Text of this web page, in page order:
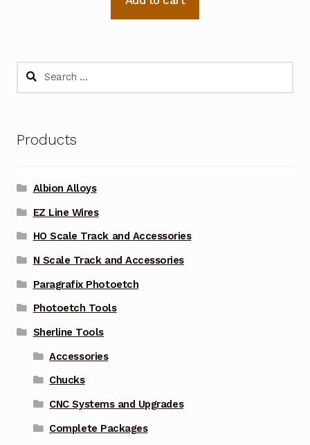
Search
Products
Albion Alloys
EZ Line Wires
HO Scale Track and Accessories
N Scale Track and Accessories
Paragrafix Photoetch
Photoetch Tools
Sherline Tools
Accessories
Chucks
CNC Systems and Upgrades
Complete Packages